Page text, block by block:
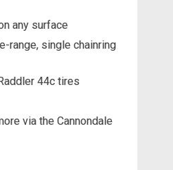
any surface
range, single chainring
44c tires
via the Cannondale